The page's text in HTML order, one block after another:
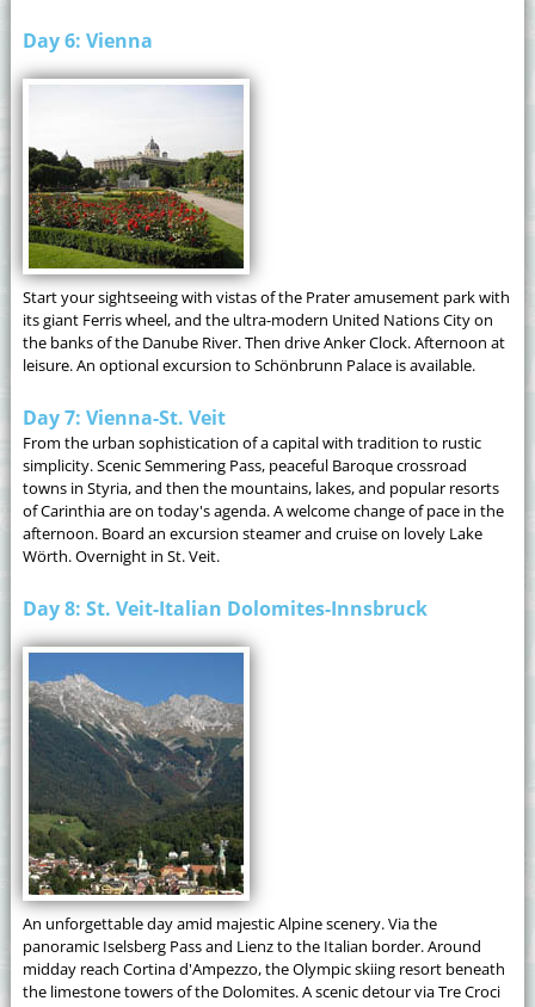
Day 6: Vienna
Start your sightseeing with vistas of the Prater amusement park with
its giant Ferris wheel, and the ultra-modern United Nations City on
the banks of the Danube River. Then drive Anker Clock. Afternoon at
leisure. An optional excursion to Schönbrunn Palace is available.
Day 7: Vienna-St. Veit
From the urban sophistication of a capital with tradition to rustic
simplicity. Scenic Semmering Pass, peaceful Baroque crossroad
towns in Styria, and then the mountains, lakes, and popular resorts
of Carinthia are on today's agenda. A welcome change of pace in the
afternoon. Board an excursion steamer and cruise on lovely Lake
Wörth. Overnight in St. Veit.
Day 8: St. Veit-Italian Dolomites-Innsbruck
An unforgettable day amid majestic Alpine scenery. Via the
panoramic Iselsberg Pass and Lienz to the Italian border. Around
midday reach Cortina d'Ampezzo, the Olympic skiing resort beneath
the limestone towers of the Dolomites. A scenic detour via Tre Croci